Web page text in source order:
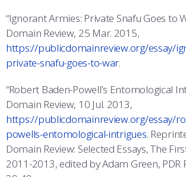
“Ignorant Armies: Private Snafu Goes to
Domain Review, 25 Mar. 2015,
https://publicdomainreview.org/essay/
private-snafu-goes-to-war.
“Robert Baden-Powell’s Entomological
Domain Review, 10 Jul. 2013,
https://publicdomainreview.org/essay/
powells-entomological-intrigues.
Domain Review: Selected Essays, The
2011-2013, edited by Adam Green, PDR